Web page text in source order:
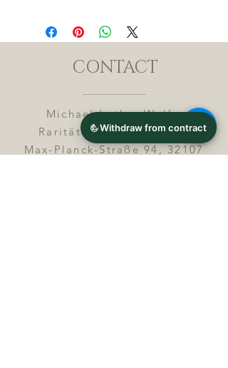
CONTACT
Michael Lothar Wolf -
Raritäten - Warenhandel
Max-Planck-Straße 94, 32107